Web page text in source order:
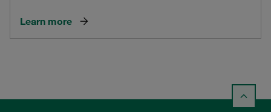
Learn more